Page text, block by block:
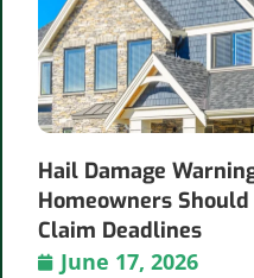
Hail Damage
Homeowners
Claim Deadlines
June 17, 2026